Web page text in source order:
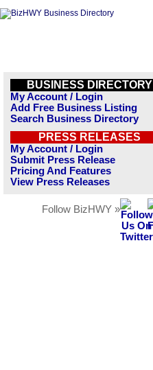
BUSINESS DIRECTORY
My Account / Login
Add Free Business Listing
Search Business Directory
PRESS RELEASES
My Account / Login
Submit Press Release
Pricing And Features
View Press Releases
Follow BizHWY »